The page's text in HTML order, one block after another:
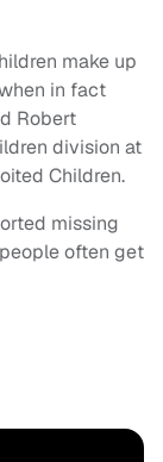
make up
in fact
Robert
division at
Children.
missing
often get